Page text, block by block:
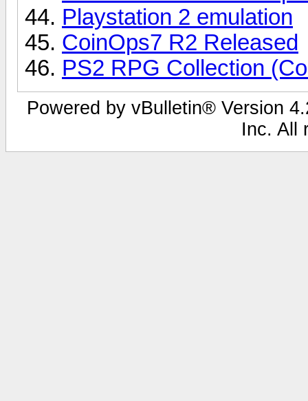
Playstation 2 emulation
CoinOps7 R2 Released
PS2 RPG Collection
Powered by vBulletin® Version
Inc. All